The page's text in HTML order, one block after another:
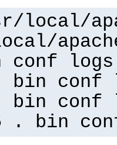
local/
conf logs
bin conf
bin conf
. bin